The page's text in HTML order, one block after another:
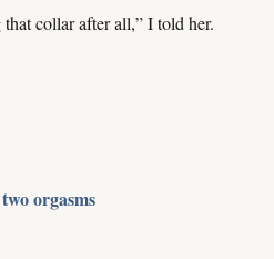
that collar after all,” I told her.
orgasms